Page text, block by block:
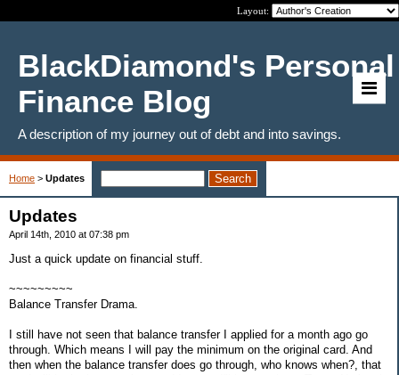
Layout:
BlackDiamond's Personal
Finance Blog
A description of my journey out of debt and into savings.
Home > Updates
Updates
April 14th, 2010 at 07:38 pm
Just a quick update on financial stuff.
~~~~~~~~~
Balance Transfer Drama.
I still have not seen that balance transfer I applied for a month ago go
through. Which means I will pay the minimum on the original card. And
then when the balance transfer does go through, who knows when?, that